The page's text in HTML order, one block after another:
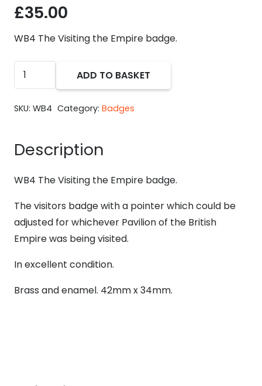
£35.00
WB4 The Visiting the Empire badge.
WB4
The
badge.
ADD TO BASKET
SKU: WB4 Category: Badges
Description
WB4 The Visiting the Empire badge.
The visitors badge with a pointer which could be
adjusted for whichever Pavilion of the British
Empire was being visited.
In excellent condition.
Brass and enamel. 42mm x 34mm.